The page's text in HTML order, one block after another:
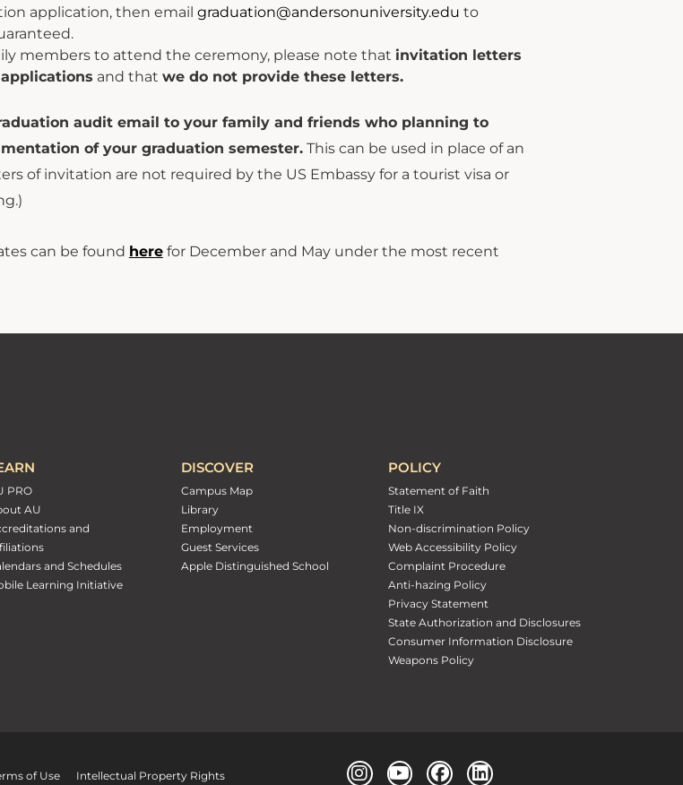
application, then email graduation@andersonuniversity.edu to
members to attend the ceremony, please note that invitation letters
and that we do not provide these letters.
audit email to your family and friends who planning to
of your graduation semester.This can be used in place of an
of invitation are not required by the US Embassy for a tourist visa or
can be found herefor December and May under the most recent
PRO
AU
and
and Schedules
Learning Initiative
DISCOVER
Campus Map
Library
Employment
Guest Services
Apple Distinguished School
POLICY
Statement of Faith
Title IX
Non-discrimination Policy
Web Accessibility Policy
Complaint Procedure
Anti-hazing Policy
Privacy Statement
State Authorization and Disclosures
Consumer Information Disclosure
Weapons Policy
of Use Intellectual Property Rights